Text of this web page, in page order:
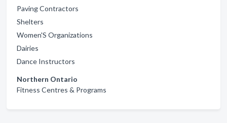
Paving Contractors
Shelters
Women'S Organizations
Dairies
Dance Instructors
Northern Ontario
Fitness Centres & Programs